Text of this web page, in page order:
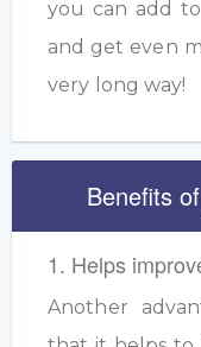
you can add
and get even
very long way!
Benefits
1. Helps
Another